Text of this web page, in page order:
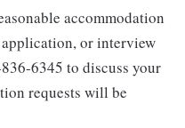
accommodation
or interview
6345 to discuss your
requests will be